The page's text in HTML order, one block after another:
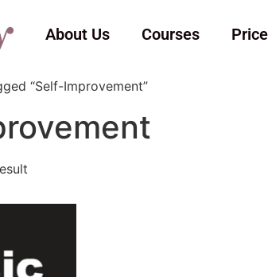
About Us Courses
“Self-Improvement”